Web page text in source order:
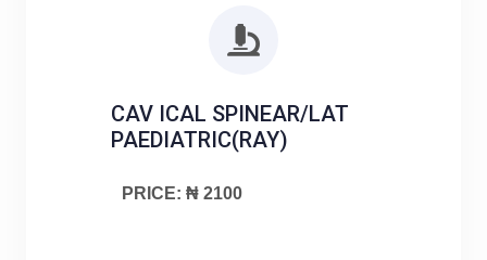
CAV ICAL SPINEAR/LAT
PAEDIATRIC(RAY)
PRICE: ₦ 2100